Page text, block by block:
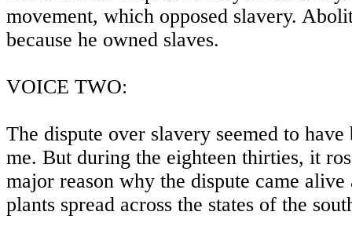
movement, which opposed slavery.
because he owned slaves.
VOICE TWO:
The dispute over slavery seemed to
me. But during the eighteen thirties, it
major reason why the dispute came
plants spread across the states of the